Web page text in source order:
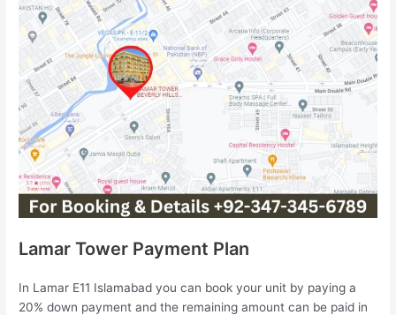
Lamar Tower Payment Plan
In Lamar E11 Islamabad you can book your unit by paying a
20% down payment and the remaining amount can be paid in